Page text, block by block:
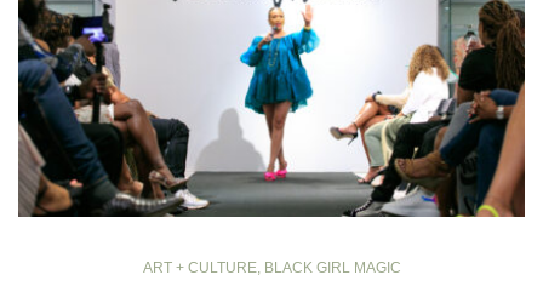
ART + CULTURE, BLACK GIRL MAGIC